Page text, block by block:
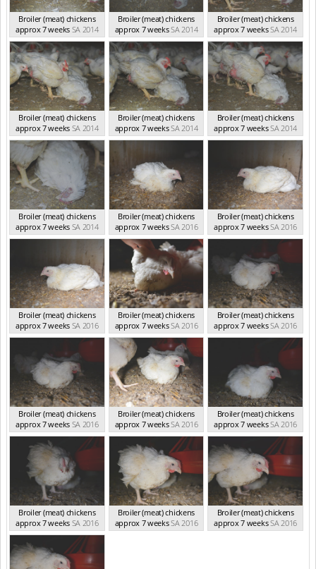
Broiler (meat) chickens
approx 7 weeks SA 2014
Broiler (meat) chickens
approx 7 weeksSA 2014
Broiler (meat) chickens
approx 7 weeksSA 2014
Broiler (meat) chickens
approx 7 weeks SA 2014
Broiler (meat) chickens
approx 7 weeksSA 2014
Broiler (meat) chickens
approx 7 weeksSA 2014
Broiler (meat) chickens
approx 7 weeks SA 2014
Broiler (meat) chickens
approx 7 weeksSA 2016
Broiler (meat) chickens
approx 7 weeksSA 2016
Broiler (meat) chickens
approx 7 weeks SA 2016
Broiler (meat) chickens
approx 7 weeksSA 2016
Broiler (meat) chickens
approx 7 weeksSA 2016
Broiler (meat) chickens
approx 7 weeks SA 2016
Broiler (meat) chickens
approx 7 weeksSA 2016
Broiler (meat) chickens
approx 7 weeksSA 2016
Broiler (meat) chickens
approx 7 weeks SA 2016
Broiler (meat) chickens
approx 7 weeksSA 2016
Broiler (meat) chickens
approx 7 weeksSA 2016